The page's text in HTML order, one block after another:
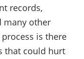
records,
many other
is there
that could hurt